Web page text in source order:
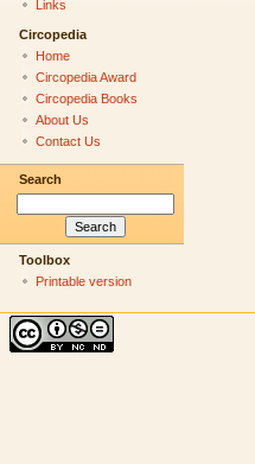
Links
Circopedia
Home
Circopedia Award
Circopedia Books
About Us
Contact Us
Search
Toolbox
Printable version